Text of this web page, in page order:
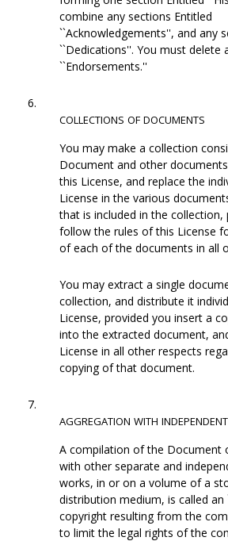
combine any sections Entitled
``Acknowledgements'', and any
``Dedications''. You must delete
``Endorsements.''
6.
COLLECTIONS OF DOCUMENTS
You may make a collection
Document and other
this License, and replace the
License in the various
that is included in the
follow the rules of this License
of each of the documents in all
You may extract a single
collection, and distribute it
License, provided you insert a
into the extracted document,
License in all other respects
copying of that document.
7.
AGGREGATION WITH INDEPENDENT
A compilation of the Document
with other separate and
works, in or on a volume of a
distribution medium, is called
copyright resulting from the
to limit the legal rights of the